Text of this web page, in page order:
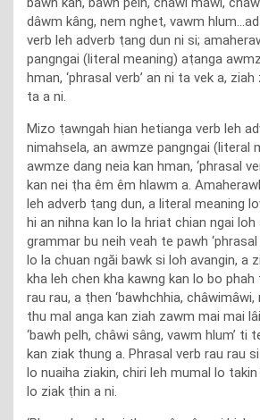
dâwm kâng, nem nghet, vawm
verb leh adverb ṭang dun ni si;
pangngai (literal meaning) aṭanga
hman, ‘phrasal verb’ an ni ta vek a,
ta a ni.
Mizo ṭawngah hian hetianga verb leh
nimahsela, an awmze pangngai (literal
awmze dang neia kan hman, ‘phrasal
kan nei ṭha êm êm hlawm a.
leh adverb ṭang dun, a literal meaning
hi an nihna kan lo la hriat chian ngai loh
grammar bu neih veah te pawh
lo la chuan ngăi bawk si loh avangin, a
kha leh chen kha kawng kan lo bo phah
rau rau, a ṭhen ‘bawhchhia,
thu mal anga kan ziah zawm mai mai
‘bawh pelh, châwi sâng, vawm hlum’ ti
kan ziak thung a. Phrasal verb rau rau
lo nuaiha ziakin, chiri leh mumal lo
lo ziak ṭhin a ni.